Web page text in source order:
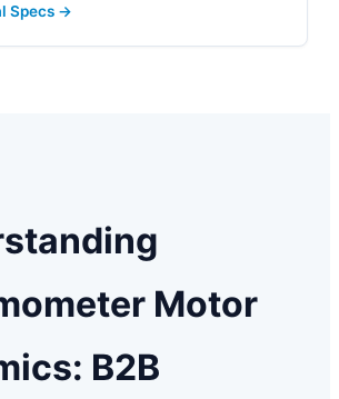
Specs →
Motor
B2B